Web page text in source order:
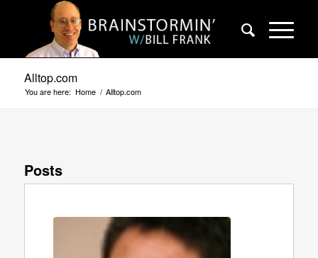
Alltop.com
You are here: Home / Alltop.com
Posts